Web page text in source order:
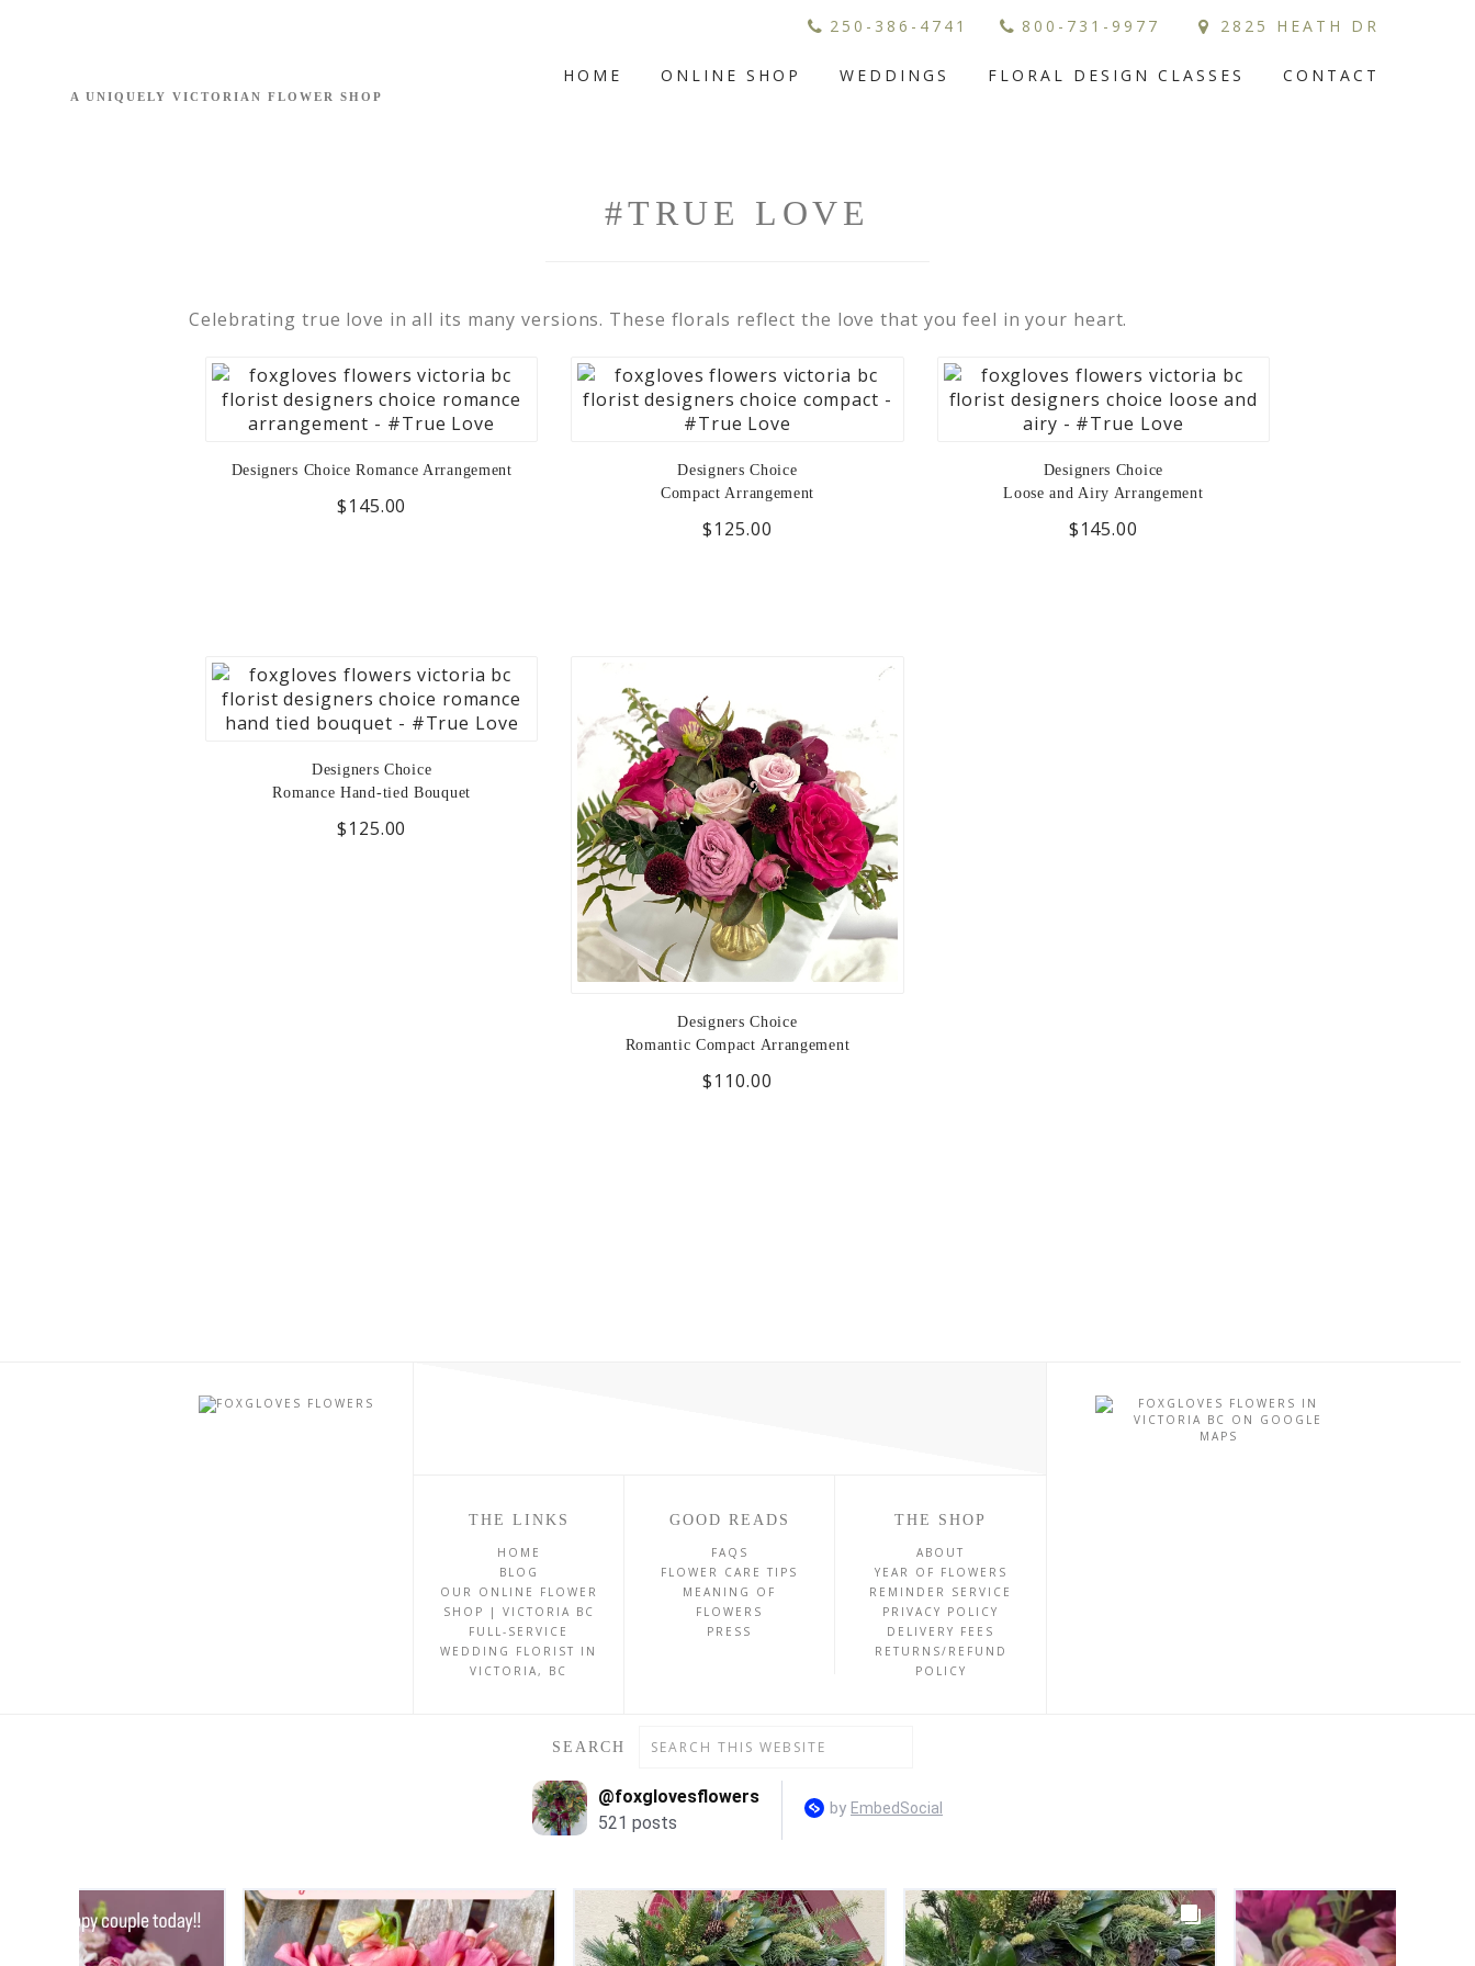
HOME ONLINE SHOP WEDDINGS FLORAL DESIGN CLASSES CONTACT
250-386-4741 800-731-9977 2825 HEATH DR
#TRUE LOVE
Celebrating true love in all its many versions. These florals reflect the love that you feel in your heart.
Designers Choice Romance Arrangement
$145.00
Designers Choice
Compact Arrangement
$125.00
Designers Choice
Loose and Airy Arrangement
$145.00
Designers Choice
Romance Hand-tied Bouquet
$125.00
Designers Choice
Romantic Compact Arrangement
$110.00
THE LINKS
HOME
BLOG
OUR ONLINE FLOWER
SHOP | VICTORIA BC
FULL-SERVICE
WEDDING FLORIST IN
VICTORIA, BC
GOOD READS
FAQS
FLOWER CARE TIPS
MEANING OF
FLOWERS
PRESS
THE SHOP
ABOUT
YEAR OF FLOWERS
REMINDER SERVICE
PRIVACY POLICY
DELIVERY FEES
RETURNS/REFUND
POLICY
SEARCH